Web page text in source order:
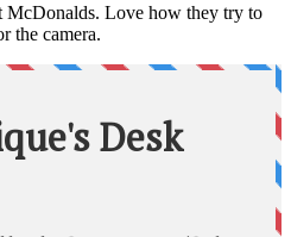
McDonalds. Love how they try to
the camera.